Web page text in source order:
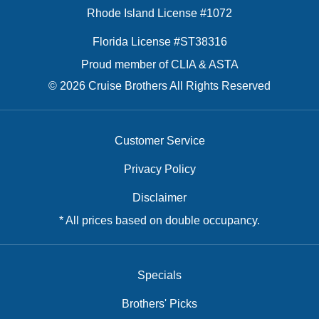
Rhode Island License #1072
Florida License #ST38316
Proud member of CLIA & ASTA
© 2026 Cruise Brothers All Rights Reserved
Customer Service
Privacy Policy
Disclaimer
* All prices based on double occupancy.
Specials
Brothers' Picks